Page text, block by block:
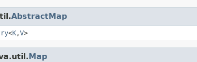
AbstractMap
<K,V>
Map